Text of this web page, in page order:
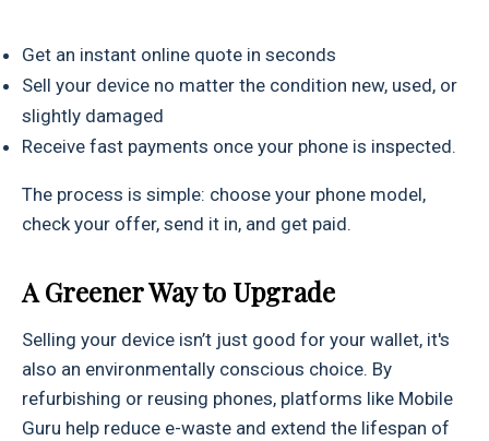
Get an instant online quote in seconds
Sell your device no matter the condition new, used, or
slightly damaged
Receive fast payments once your phone is inspected.
The process is simple: choose your phone model,
check your offer, send it in, and get paid.
A Greener Way to Upgrade
Selling your device isn’t just good for your wallet, it's
also an environmentally conscious choice. By
refurbishing or reusing phones, platforms like Mobile
Guru help reduce e-waste and extend the lifespan of